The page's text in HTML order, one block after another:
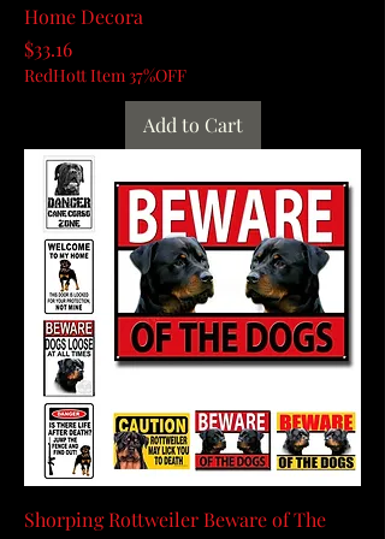
Home Decora
Price
$33.16
RedHott Item 37%OFF
Add to Cart
Shorping Rottweiler Beware of The